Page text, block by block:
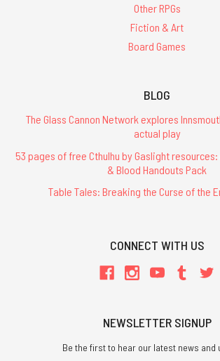
Other RPGs
Fiction & Art
Board Games
BLOG
The Glass Cannon Network explores
actual play
53 pages of free Cthulhu by Gaslight
& Blood Handouts Pack
Table Tales: Breaking the Curse of the
CONNECT WITH US
NEWSLETTER SIGNUP
Be the first to hear our latest news and